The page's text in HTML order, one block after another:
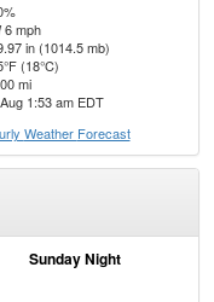
6 mph
in (1014.5 mb)
(18°C)
mi
1:53 am EDT
Weather Forecast
Sunday Night